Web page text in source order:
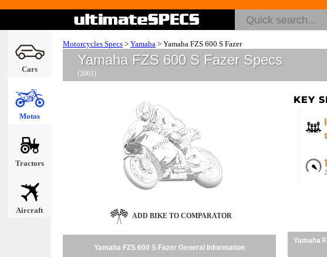
Cars
Motos
Tractors
Aircraft
Motorcycles Specs > Yamaha > Yamaha FZS 600 S Fazer
Yamaha FZS 600 S Fazer Specs
(2001)
KEY
ADD BIKE TO COMPARATOR
Yamaha FZS 600 S Fazer General Information
Yamaha